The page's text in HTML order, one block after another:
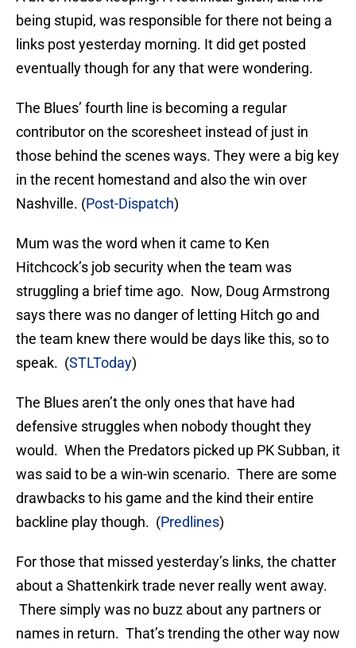
being stupid, was responsible for there not being a
links post yesterday morning. It did get posted
eventually though for any that were wondering.
The Blues’ fourth line is becoming a regular
contributor on the scoresheet instead of just in
those behind the scenes ways. They were a big key
in the recent homestand and also the win over
Nashville. (Post-Dispatch)
Mum was the word when it came to Ken
Hitchcock’s job security when the team was
struggling a brief time ago. Now, Doug Armstrong
says there was no danger of letting Hitch go and
the team knew there would be days like this, so to
speak. (STLToday)
The Blues aren’t the only ones that have had
defensive struggles when nobody thought they
would. When the Predators picked up PK Subban, it
was said to be a win-win scenario. There are some
drawbacks to his game and the kind their entire
backline play though. (Predlines)
For those that missed yesterday’s links, the chatter
about a Shattenkirk trade never really went away.
There simply was no buzz about any partners or
names in return. That’s trending the other way now